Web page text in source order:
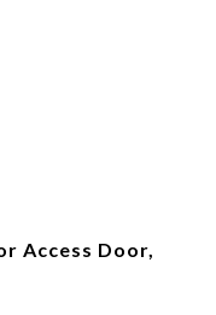
Access Door,